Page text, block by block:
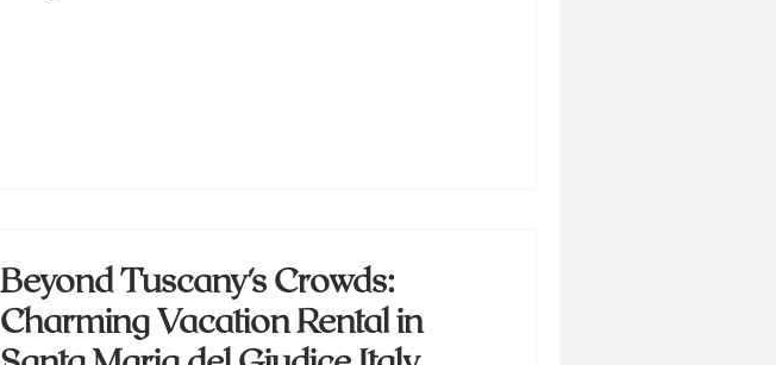
Beyond Tuscany's Crowds:
Charming Vacation Rental in